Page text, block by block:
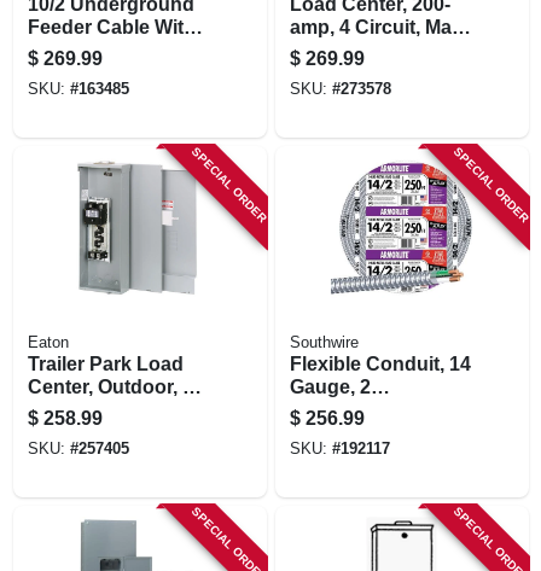
Feeder Cable With
Ground, 100 Ft.
$ 269.99
SKU: #163485
amp, 4 Circuit, Main
Breaker Installed
$ 269.99
SKU: #273578
SPECIAL ORDER
Eaton
Trailer Park Load
Center, Outdoor, 4
Space, 200-amp
$ 258.99
SKU: #257405
SPECIAL ORDER
Southwire
Flexible Conduit, 14
Gauge, 2
Conductor, 250 Ft.
$ 256.99
SKU: #192117
SPECIAL ORDER SPECIAL ORDER